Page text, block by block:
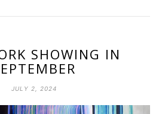
SHOWING IN
JULY 2, 2024